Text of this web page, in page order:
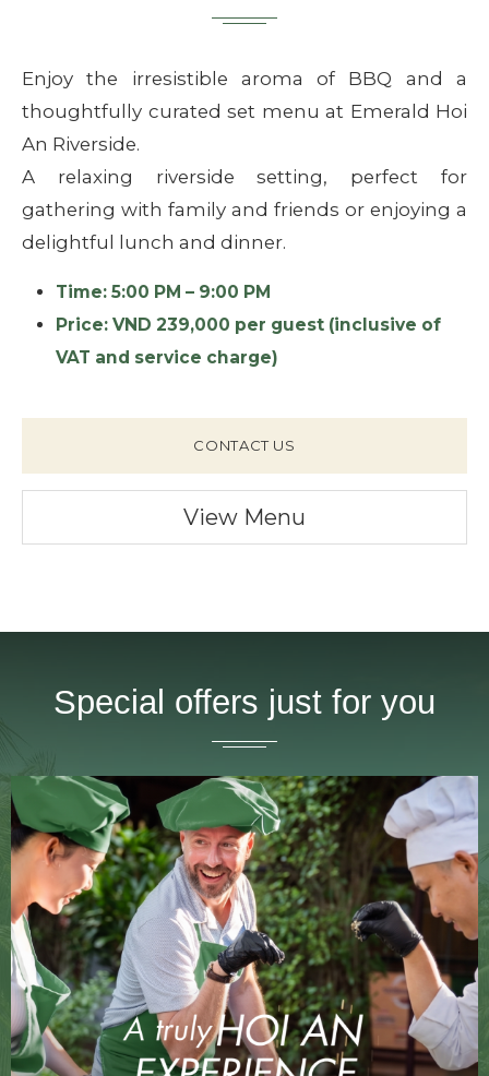
Enjoy the irresistible aroma of BBQ and a
thoughtfully curated set menu at Emerald Hoi
An Riverside.
A relaxing riverside setting, perfect for
gathering with family and friends or enjoying a
delightful lunch and dinner.
Time: 5:00 PM – 9:00 PM
Price: VND 239,000 per guest (inclusive of
VAT and service charge)
CONTACT US
View Menu
Special offers just for you